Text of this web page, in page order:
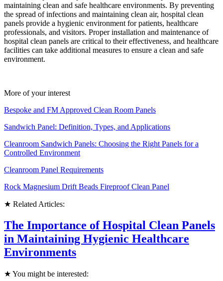
maintaining clean and safe healthcare environments. By preventing
the spread of infections and maintaining clean air, hospital clean
panels provide a hygienic environment for patients, healthcare
professionals, and visitors. Proper installation and maintenance of
hospital clean panels are critical to their effectiveness, and healthcare
facilities can take additional measures to ensure a clean and safe
environment.
More of your interest
Bespoke and FM Approved Clean Room Panels
Sandwich Panel: Definition, Types, and Applications
Cleanroom Sandwich Panels: Choosing the Right Panels for a
Controlled Environment
Cleanroom Panel Requirements
Rock Magnesium Drift Beads Fireproof Clean Panel
★ Related Articles:
The Importance of Hospital Clean Panels
in Maintaining Hygienic Healthcare
Environments
★ You might be interested: